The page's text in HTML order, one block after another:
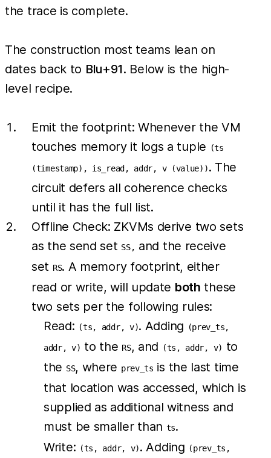
the trace is complete.
The construction most teams lean on
dates back to Blu+91. Below is the high-
level recipe.
Emit the footprint: Whenever the VM
touches memory it logs a tuple
(ts
(timestamp), is_read, addr, v (value)). The
circuit defers all coherence checks
until it has the full list.
Offline Check: ZKVMs derive two sets
as the send set SS, and the receive
set RS. A memory footprint, either
read or write, will update both these
two sets per the following rules:
Read: (ts, addr, v). Adding (prev_ts,
addr, v) to the RS, and (ts, addr, v) to
the SS, where prev_ts is the last time
that location was accessed, which is
supplied as additional witness and
must be smaller than ts.
Write: (ts, addr, v). Adding (prev_ts,